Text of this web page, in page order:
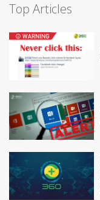
Top Articles